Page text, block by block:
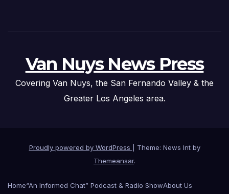
Van Nuys News Press
Covering Van Nuys, the San Fernando Valley & the
Greater Los Angeles area.
Proudly powered by WordPress
Theme: News Int by
Themeansar.
Home“An Informed Chat” Podcast & Radio ShowAbout Us